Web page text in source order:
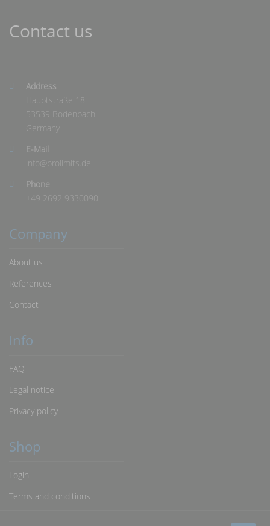
Contact us
Address
Hauptstraße 18
53539 Bodenbach
Germany
E-Mail
info@ prolimits.de
Phone
+49 2692 9330090
Company
About us
References
Contact
Info
FAQ
Legal notice
Privacy policy
Shop
Login
Terms and conditions